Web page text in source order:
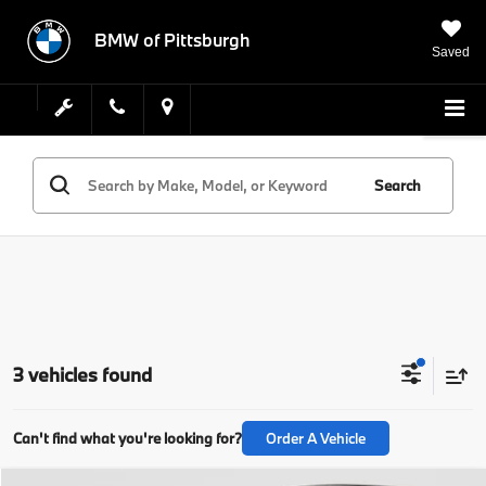
BMW of Pittsburgh
Saved
Search
3 vehicles found
Can't find what you're looking for? Order A Vehicle